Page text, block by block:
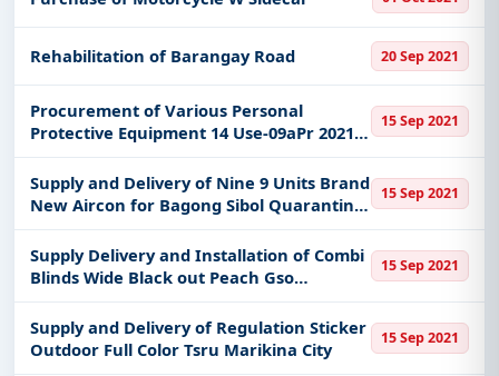
Resource Speakers and Guest during
Rehabilitation of Barangay Road 20 Sep 2021
Procurement of Various Personal
Protective Equipment 14 Use-09aPr 2021-
08-1579 to 2021-08-1581
15 Sep 2021
Supply and Delivery of Nine 9 Units Brand
New Aircon for Bagong Sibol Quarantine
Facility Cho Marikina City
15 Sep 2021
Supply Delivery and Installation of Combi
Blinds Wide Black out Peach Gso
Marikina City
15 Sep 2021
Supply and Delivery of Regulation Sticker
Outdoor Full Color Tsru Marikina City
15 Sep 2021